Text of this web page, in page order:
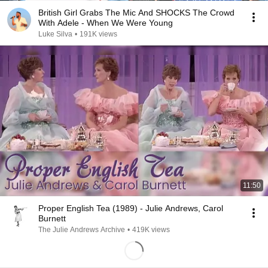
British Girl Grabs The Mic And SHOCKS The Crowd
With Adele - When We Were Young
Luke Silva • 191K views
11:50
Proper English Tea (1989) - Julie Andrews, Carol
Burnett
The Julie Andrews Archive • 419K views